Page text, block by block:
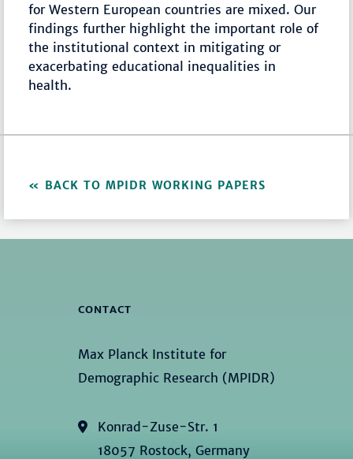
for Western European countries are mixed. Our
findings further highlight the important role of
the institutional context in mitigating or
exacerbating educational inequalities in
health.
BACK TO MPIDR WORKING PAPERS
CONTACT
Max Planck Institute for
Demographic Research (MPIDR)
Konrad-Zuse-Str. 1
18057 Rostock, Germany